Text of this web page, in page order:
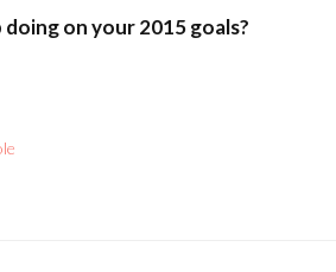
doing on your 2015 goals?